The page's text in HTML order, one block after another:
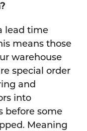
lead time
means those
warehouse
special order
and
into
before some
Meaning